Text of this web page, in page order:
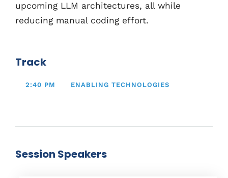
upcoming LLM architectures, all while
reducing manual coding effort.
Track
2:40 PM ENABLING TECHNOLOGIES
Session Speakers